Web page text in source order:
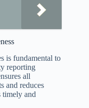
is fundamental to
reporting
all
and reduces
timely and